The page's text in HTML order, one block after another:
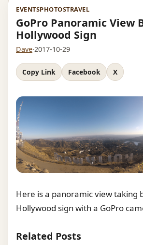
EVENTSPHOTOSTRAVEL
GoPro Panoramic View
Hollywood Sign
Dave·2017-10-29
Copy Link Facebook X
Here is a panoramic view taking
Hollywood sign with a GoPro
Related Posts